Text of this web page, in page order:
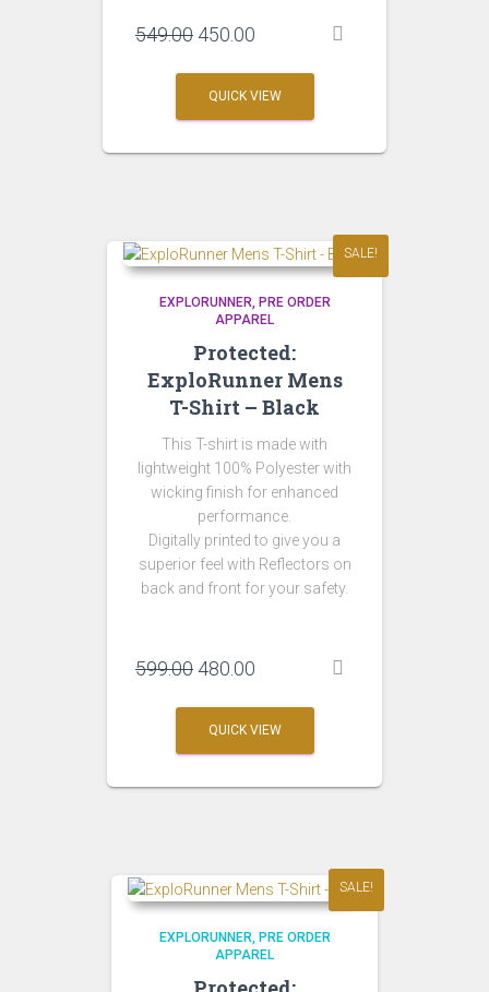
549.00 Original
was:
₹549.00.
450.00
is:
₹450.00.
QUICK VIEW
SALE!
EXPLORUNNER
PRE ORDER
APPAREL
Protected:
ExploRunner Mens
T-Shirt – Black
This T-shirt is made with
lightweight 100% Polyester with
wicking finish for enhanced
performance.
Digitally printed to give you a
superior feel with Reflectors on
back and front for your safety.
599.00 Original
was:
₹599.00.
480.00
is:
₹480.00.
QUICK VIEW
SALE!
EXPLORUNNER PRE ORDER
APPAREL